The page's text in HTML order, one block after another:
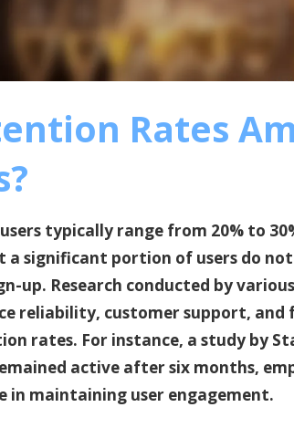
Rates
typically range from 20% to
significant portion of users do
up. Research conducted by
reliability, customer support, and
rates. For instance, a study by
active after six months,
in maintaining user engagement.